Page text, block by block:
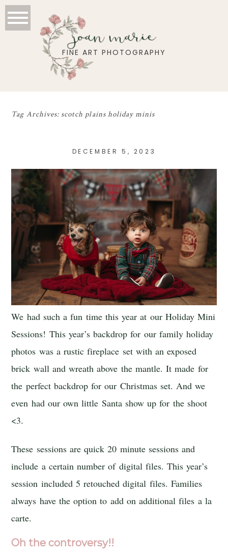
FINE ART PHOTOGRAPHY
joan marie
Tag Archives: scotch plains holiday minis
DECEMBER 5, 2023
We had such a fun time this year at our Holiday Mini
Sessions! This year’s backdrop for our family holiday
photos was a rustic fireplace set with an exposed
brick wall and wreath above the mantle. It made for
the perfect backdrop for our Christmas set. And we
even had our own little Santa show up for the shoot
<3.
These sessions are quick 20 minute sessions and
include a certain number of digital files. This year’s
session included 5 retouched digital files. Families
always have the option to add on additional files a la
carte.
Oh the controversy!!